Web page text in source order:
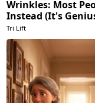
Wrinkles: Most
Instead (It's
Tri Lift